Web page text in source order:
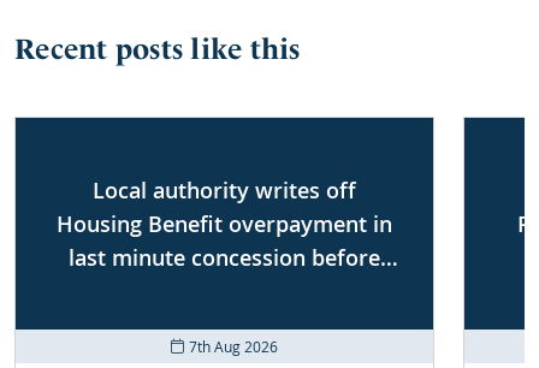
Recent posts like this
Local authority writes off
Housing Benefit overpayment in
last minute concession before
7th Aug 2026